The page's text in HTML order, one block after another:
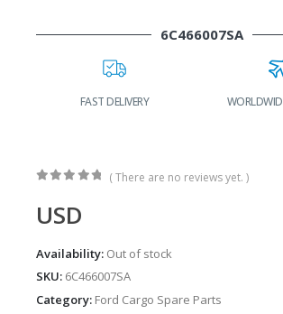
6C466007SA
FAST DELIVERY
( There are no reviews yet. )
USD
Availability: Out of stock
SKU: 6C466007SA
Category: Ford Cargo Spare Parts